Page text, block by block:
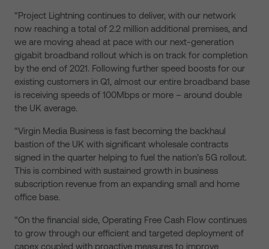
“Project Lightning continues to deliver, with our network
now reaching a total of 2.2 million additional premises, and
we are moving ahead at pace with our next-generation
gigabit broadband rollout which is on track for completion
by the end of 2021. Following further speed boosts for our
existing customers in Q1, almost our entire broadband base
is receiving speeds of 100Mbps or more – around double
the UK average.
“Virgin Media Business is fast becoming the backhaul
bastion of the UK with significant wholesale contracts
signed in the quarter helping to fuel the nation’s 5G rollout.
This is combined with sustained growth in business
subscription revenue from an expanding small and home
office base.
“On the financial side, Operating Free Cash Flow continues
to grow through our efficient and targeted deployment of
capex coupled with proactive measures to improve